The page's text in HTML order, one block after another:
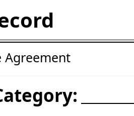
Agreement